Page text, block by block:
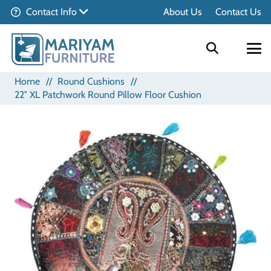
Contact Info About Us Contact Us
Home // Round Cushions //
22″ XL Patchwork Round Pillow Floor Cushion